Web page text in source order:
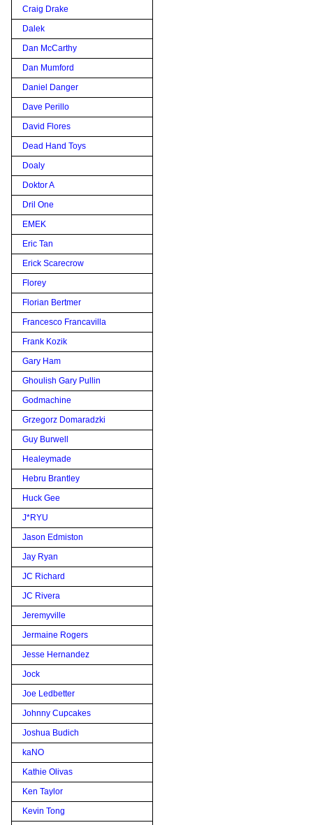
Craig Drake
Dalek
Dan McCarthy
Dan Mumford
Daniel Danger
Dave Perillo
David Flores
Dead Hand Toys
Doaly
Doktor A
Dril One
EMEK
Eric Tan
Erick Scarecrow
Florey
Florian Bertmer
Francesco Francavilla
Frank Kozik
Gary Ham
Ghoulish Gary Pullin
Godmachine
Grzegorz Domaradzki
Guy Burwell
Healeymade
Hebru Brantley
Huck Gee
J*RYU
Jason Edmiston
Jay Ryan
JC Richard
JC Rivera
Jeremyville
Jermaine Rogers
Jesse Hernandez
Jock
Joe Ledbetter
Johnny Cupcakes
Joshua Budich
kaNO
Kathie Olivas
Ken Taylor
Kevin Tong